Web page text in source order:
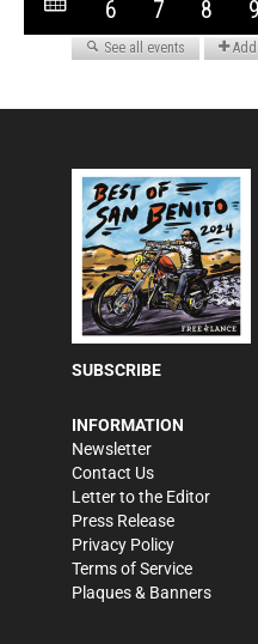
SUBSCRIBE
INFORMATION
Newsletter
Contact Us
Letter to the Editor
Press Release
Privacy Policy
Terms of Service
Plaques & Banners